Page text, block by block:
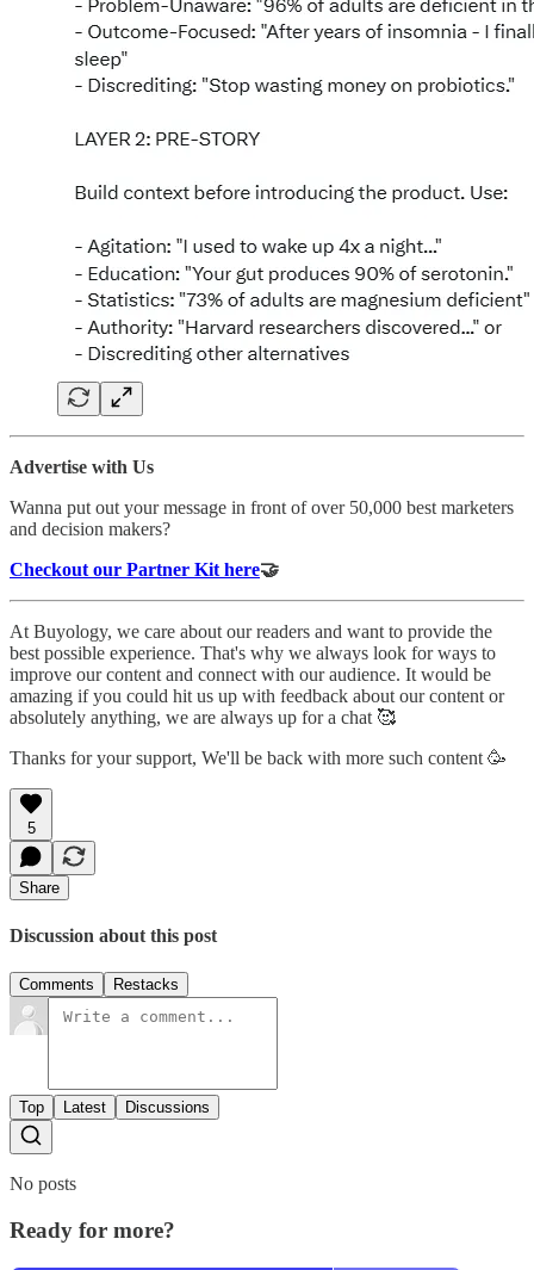
Advertise with Us
Wanna put out your message in front of over 50,000 best marketers
and decision makers?
Checkout our Partner Kit here🤝
At Buyology, we care about our readers and want to provide the
best possible experience. That's why we always look for ways to
improve our content and connect with our audience. It would be
amazing if you could hit us up with feedback about our content or
absolutely anything, we are always up for a chat 🥰
Thanks for your support, We'll be back with more such content 🥳
5
Share
Discussion about this post
Comments Restacks
Top Latest Discussions
No posts
Ready for more?